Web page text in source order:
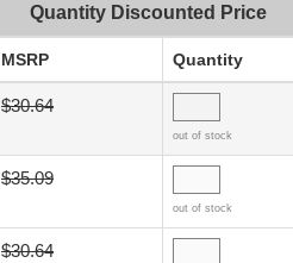
Quantity Discounted Price
MSRP Quantity
$30.64
out of stock
$35.09
out of stock
$30.64